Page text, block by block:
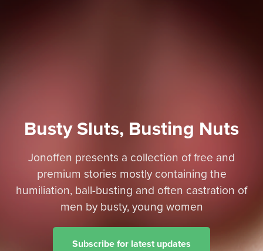
Busty Sluts, Busting Nuts
Jonoffen presents a collection of free and
premium stories mostly containing the
humiliation, ball-busting and often castration of
men by busty, young women
Subscribe for latest updates